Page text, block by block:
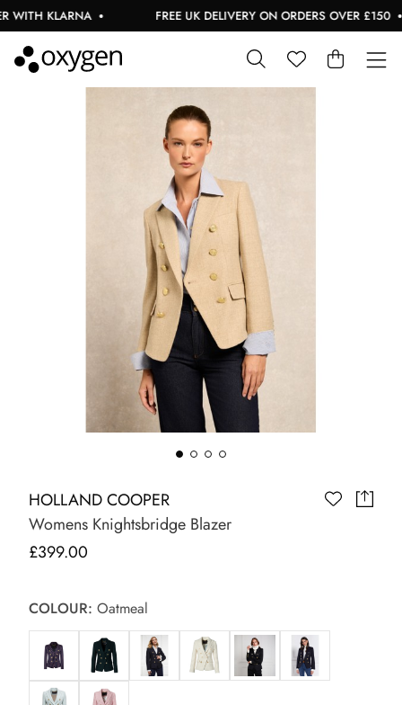
KLARNA FREE UK DELIVERY ON ORDERS OVER £150
HOLLAND COOPER
Womens Knightsbridge Blazer
£399.00
COLOUR: Oatmeal